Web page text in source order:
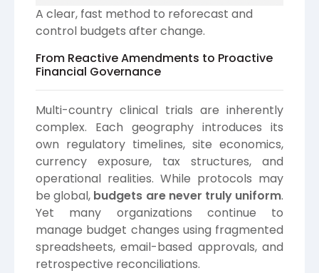
A clear, fast method to reforecast and
control budgets after change.
From Reactive Amendments to Proactive
Financial Governance
Multi-country clinical trials are inherently
complex. Each geography introduces its
own regulatory timelines, site economics,
currency exposure, tax structures, and
operational realities. While protocols may
be global, budgets are never truly uniform.
Yet many organizations continue to
manage budget changes using fragmented
spreadsheets, email-based approvals, and
retrospective reconciliations.